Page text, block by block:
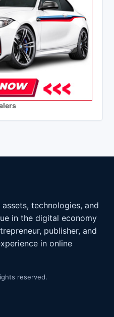
technologies, and
in the digital economy
publisher, and
in online
reserved.